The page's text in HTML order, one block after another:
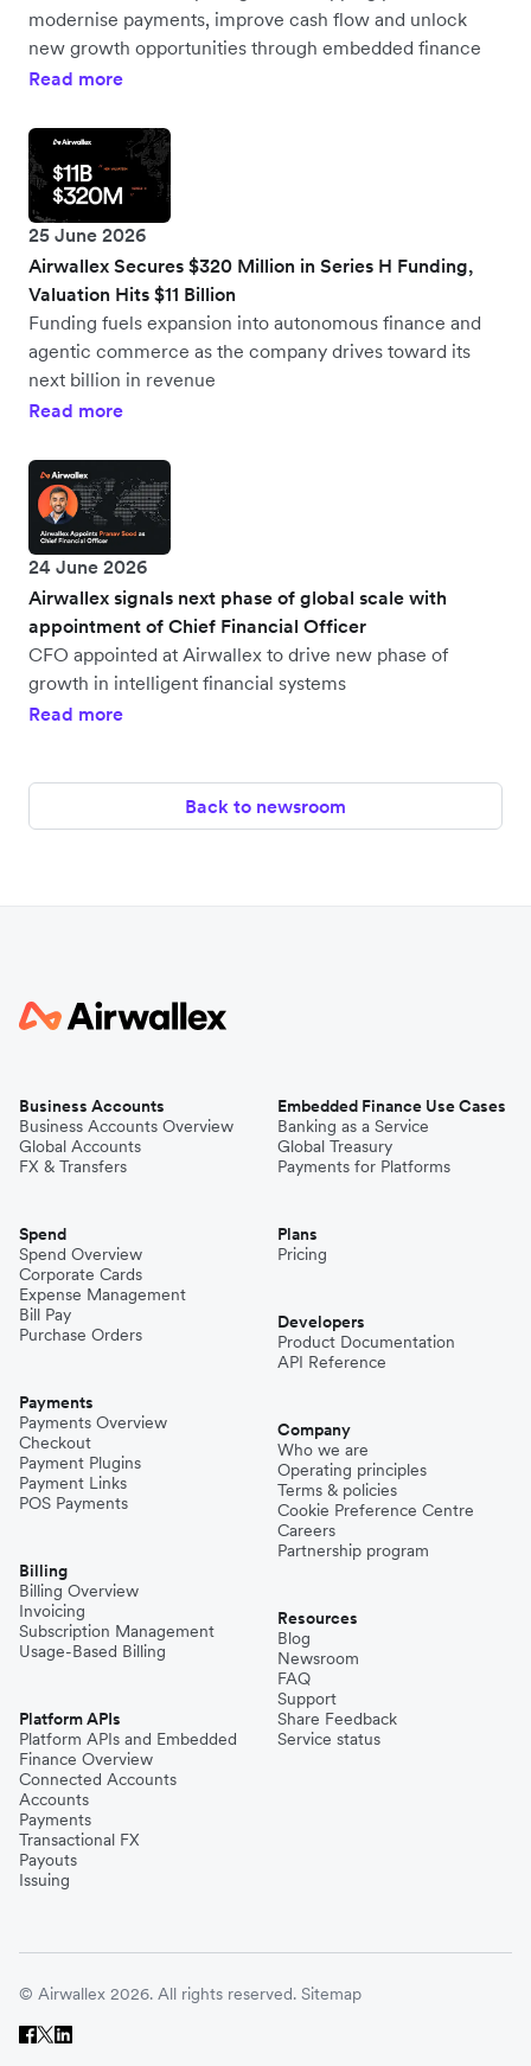
modernise payments, improve cash flow and unlock
new growth opportunities through embedded finance
Read more
25 June 2026
Airwallex Secures $320 Million in Series H Funding,
Valuation Hits $11 Billion
Funding fuels expansion into autonomous finance and
agentic commerce as the company drives toward its
next billion in revenue
Read more
24 June 2026
Airwallex signals next phase of global scale with
appointment of Chief Financial Officer
CFO appointed at Airwallex to drive new phase of
growth in intelligent financial systems
Read more
Back to newsroom
Business Accounts
Business Accounts Overview
Global Accounts
FX & Transfers
Spend
Spend Overview
Corporate Cards
Expense Management
Bill Pay
Purchase Orders
Payments
Payments Overview
Checkout
Payment Plugins
Payment Links
POS Payments
Billing
Billing Overview
Invoicing
Subscription Management
Usage-Based Billing
Platform APIs
Platform APIs and Embedded
Finance Overview
Connected Accounts
Accounts
Payments
Transactional FX
Payouts
Issuing
Embedded Finance Use Cases
Banking as a Service
Global Treasury
Payments for Platforms
Plans
Pricing
Developers
Product Documentation
API Reference
Company
Who we are
Operating principles
Terms & policies
Cookie Preference Centre
Careers
Partnership program
Resources
Blog
Newsroom
FAQ
Support
Share Feedback
Service status
© Airwallex 2026. All rights reserved. Sitemap